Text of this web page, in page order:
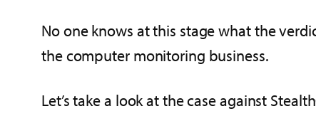
No one knows at this stage what the
the computer monitoring business.
Let’s take a look at the case against